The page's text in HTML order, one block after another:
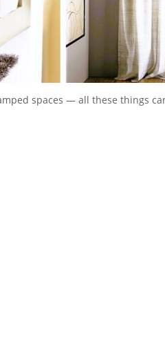
spaces — all these things